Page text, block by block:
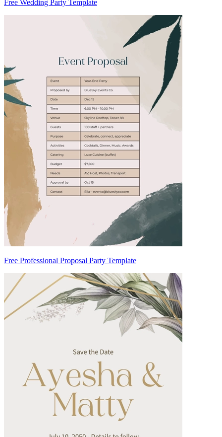
Free Wedding Party Template
Free Professional Proposal Party Template